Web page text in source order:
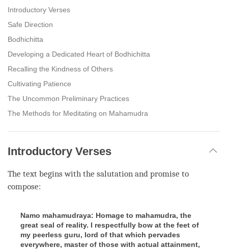
Introductory Verses
Safe Direction
Bodhichitta
Developing a Dedicated Heart of Bodhichitta
Recalling the Kindness of Others
Cultivating Patience
The Uncommon Preliminary Practices
The Methods for Meditating on Mahamudra
Introductory Verses
The text begins with the salutation and promise to
compose:
Namo mahamudraya: Homage to mahamudra, the
great seal of reality. I respectfully bow at the feet of
my peerless guru, lord of that which pervades
everywhere, master of those with actual attainment,